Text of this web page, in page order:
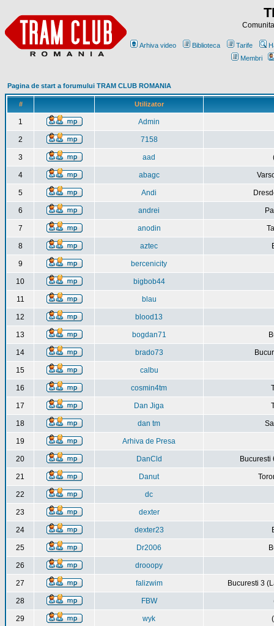
Arhiva video Biblioteca Tarife
Membri
Pagina de start a forumului TRAM CLUB ROMANIA
# Utilizator
1 Admin
2 7158
3 aad
4 abagc
5 Andi
6 andrei
7 anodin
8 aztec
9 bercenicity
10 bigbob44
11 blau
12 blood13
13 bogdan71
14 brado73
15 calbu
16 cosmin4tm
17 Dan Jiga
18 dan tm
19 Arhiva de Presa
20 DanCld Bucuresti
21 Danut
22 dc
23 dexter
24 dexter23
25 Dr2006
26 drooopy
27 falizwim Bucuresti 3
28 FBW
29 wyk